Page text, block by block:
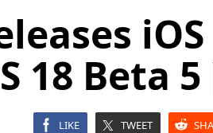
18 Beta
LIKE TWEET